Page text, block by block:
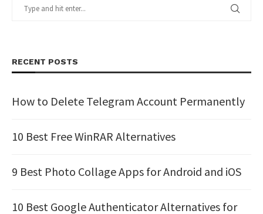
RECENT POSTS
How to Delete Telegram Account Permanently
10 Best Free WinRAR Alternatives
9 Best Photo Collage Apps for Android and iOS
10 Best Google Authenticator Alternatives for